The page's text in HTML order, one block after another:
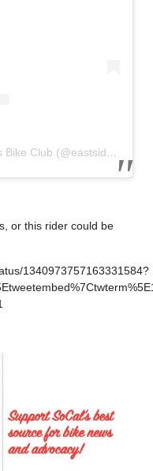
A post shared by East Side Riders Bike Club (@eastsideriders)
or this rider could be
1340973757163331584?